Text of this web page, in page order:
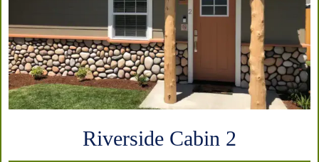
Riverside Cabin 2